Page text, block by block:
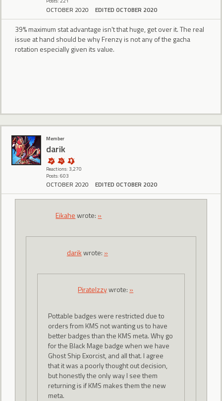
OCTOBER 2020 EDITED OCTOBER 2020
39% maximum stat advantage isn't that huge, get over it. The real
issue at hand should be why Frenzy is not any of the gacha
rotation especially given its value.
Member
darik
Reactions: 3,270
Posts: 603
OCTOBER 2020 EDITED OCTOBER 2020
Eikahewrote: »
darikwrote: »
PirateIzzywrote: »
Pottable badges were restricted due to
orders from KMS not wanting us to have
better badges than the KMS meta. Why go
for the Black Mage badge when we have
Ghost Ship Exorcist, and all that. I agree
that it was a poorly thought out decision,
but honestly the only way I see them
returning is if KMS makes them the new
meta.